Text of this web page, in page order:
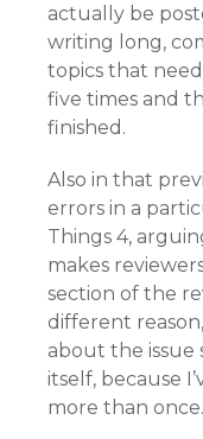
actually be
writing long,
topics that
five times and
finished.
Also in that
errors in a
Things 4,
makes
section of the
different
about the issue
itself, because
more than once.